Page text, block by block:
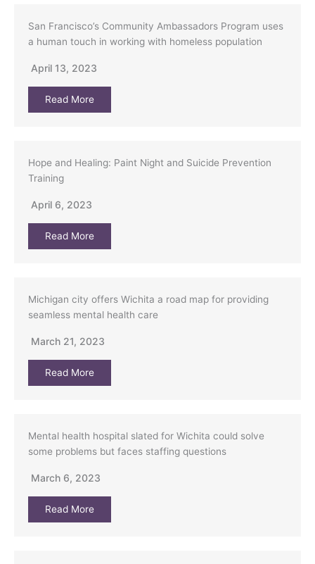
San Francisco’s Community Ambassadors Program uses
a human touch in working with homeless population
April 13, 2023
Read More
Hope and Healing: Paint Night and Suicide Prevention
Training
April 6, 2023
Read More
Michigan city offers Wichita a road map for providing
seamless mental health care
March 21, 2023
Read More
Mental health hospital slated for Wichita could solve
some problems but faces staffing questions
March 6, 2023
Read More